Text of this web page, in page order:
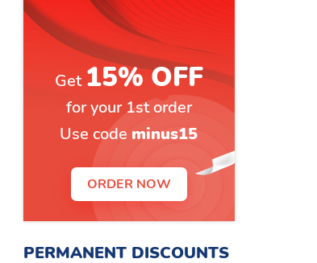
Get 15% OFF
for your 1st order
Use code minus15
ORDER NOW
PERMANENT DISCOUNTS